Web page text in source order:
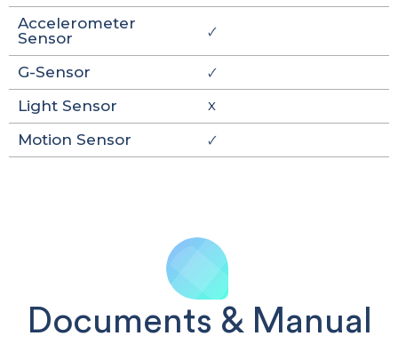
Accelerometer
Sensor
🗸
G-Sensor 🗸
Light Sensor X
Motion Sensor 🗸
Documents & Manual